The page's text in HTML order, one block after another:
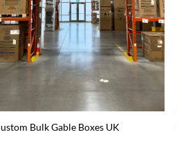
Bulk Gable Boxes UK